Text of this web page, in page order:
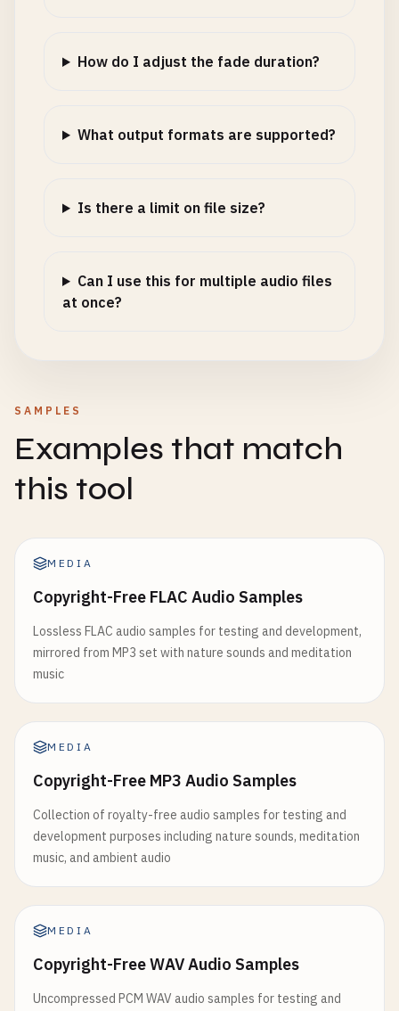
How do I adjust the fade duration?
What output formats are supported?
Is there a limit on file size?
Can I use this for multiple audio files
at once?
SAMPLES
Examples that match
this tool
MEDIA
Copyright-Free FLAC Audio Samples
Lossless FLAC audio samples for testing and development,
mirrored from MP3 set with nature sounds and meditation
music
MEDIA
Copyright-Free MP3 Audio Samples
Collection of royalty-free audio samples for testing and
development purposes including nature sounds, meditation
music, and ambient audio
MEDIA
Copyright-Free WAV Audio Samples
Uncompressed PCM WAV audio samples for testing and